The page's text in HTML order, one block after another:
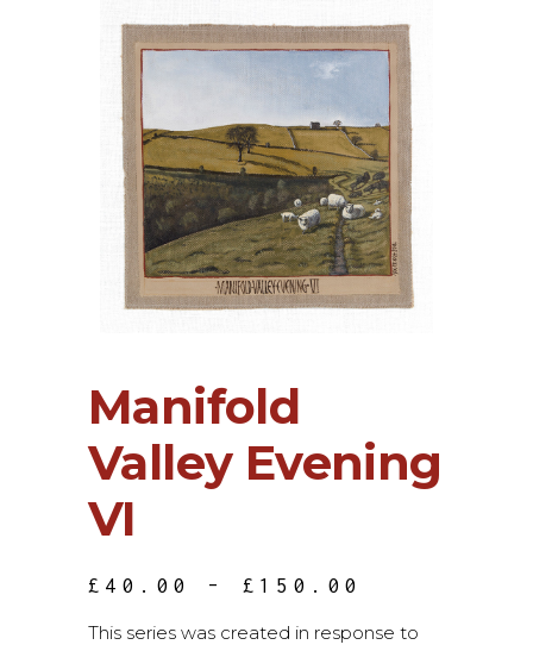
Manifold
Valley Evening
VI
£ 40.00 – £ 150.00
£40.00
This series was created in response to